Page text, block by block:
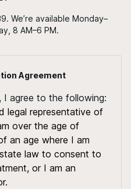
We’re available Monday–
8 AM–6 PM.
Agreement
agree to the following:
legal representative of
over the age of
an age where I am
law to consent to
or I am an